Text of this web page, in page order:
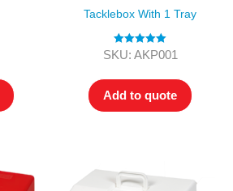
Tacklebox With 1 Tray
Rated5.00
SKU: AKP001
Add to quote